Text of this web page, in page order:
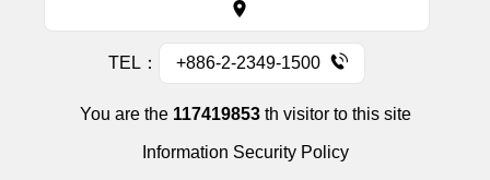
TEL： +886-2-2349-1500
You are the 117419853th visitor to this site
Information Security Policy